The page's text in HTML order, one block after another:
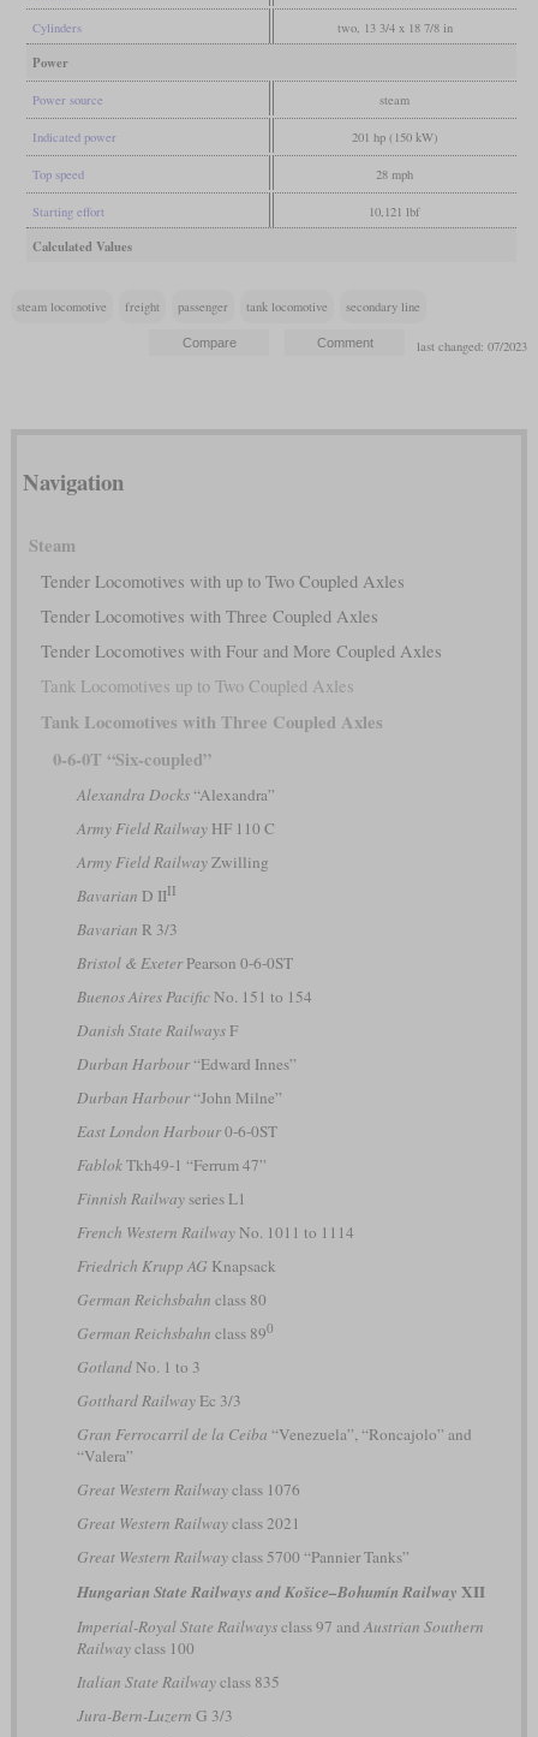
Cylinders two, 13 3/4 x 18 7/8 in
Power
Power source steam
Indicated power 201 hp (150 kW)
Top speed 28 mph
Starting effort 10,121 lbf
Calculated Values
steam locomotive freight passenger tank locomotive secondary line
last changed: 07/2023
Navigation
Steam
Tender Locomotives with up to Two Coupled Axles
Tender Locomotives with Three Coupled Axles
Tender Locomotives with Four and More Coupled Axles
Tank Locomotives up to Two Coupled Axles
Tank Locomotives with Three Coupled Axles
0-6-0T “Six-coupled”
Alexandra Docks“Alexandra”
Army Field RailwayHF 110 C
Army Field RailwayZwilling
Bavarian D IIII
Bavarian R 3/3
Bristol & ExeterPearson 0-6-0ST
Buenos Aires PacificNo. 151 to 154
Danish State RailwaysF
Durban Harbour“Edward Innes”
Durban Harbour“John Milne”
East London Harbour0-6-0ST
FablokTkh49-1 “Ferrum 47”
Finnish Railwayseries L1
French Western RailwayNo. 1011 to 1114
Friedrich Krupp AG Knapsack
German Reichsbahn class 80
German Reichsbahn class 890
GotlandNo. 1 to 3
Gotthard RailwayEc 3/3
Gran Ferrocarril de la Ceiba “Venezuela”, “Roncajolo” and
“Valera”
Great Western Railwayclass 1076
Great Western Railwayclass 2021
Great Western Railwayclass 5700 “Pannier Tanks”
Hungarian State Railways and Košice–Bohumín Railway XII
Imperial-Royal State Railwaysclass 97 and Austrian Southern
Railwayclass 100
Italian State Railwayclass 835
Jura-Bern-Luzern G 3/3